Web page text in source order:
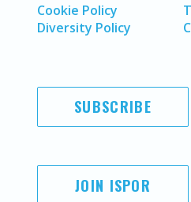
Cookie Policy
Diversity Policy
SUBSCRIBE
JOIN ISPOR